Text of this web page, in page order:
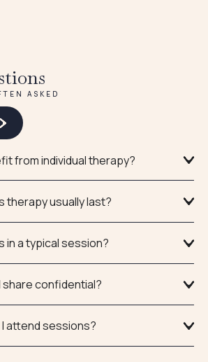
ASKED
from individual therapy?
therapy usually last?
in a typical session?
share confidential?
attend sessions?